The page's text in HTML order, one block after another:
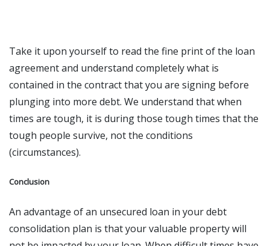
Take it upon yourself to read the fine print of the loan
agreement and understand completely what is
contained in the contract that you are signing before
plunging into more debt. We understand that when
times are tough, it is during those tough times that the
tough people survive, not the conditions
(circumstances).
Conclusion
An advantage of an unsecured loan in your debt
consolidation plan is that your valuable property will